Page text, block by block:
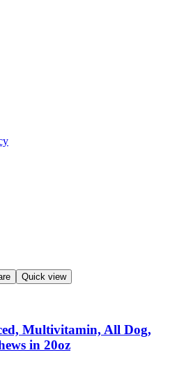
Quick view
Multivitamin, All Dog,
in 20oz